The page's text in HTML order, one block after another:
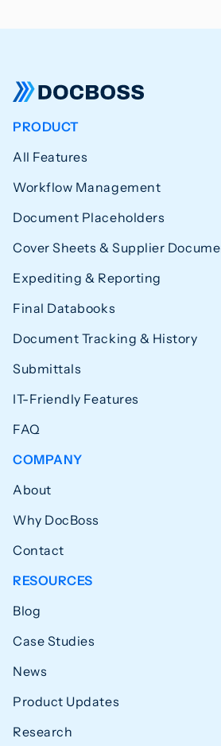
PRODUCT
All Features
Workflow Management
Document Placeholders
Cover Sheets & Supplier
Expediting & Reporting
Final Databooks
Document Tracking & History
Submittals
IT-Friendly Features
FAQ
COMPANY
About
Why DocBoss
Contact
RESOURCES
Blog
Case Studies
News
Product Updates
Research